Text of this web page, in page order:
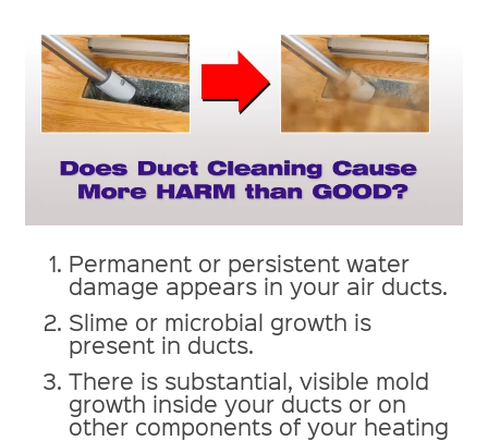
Permanent or persistent water
damage appears in your air ducts.
Slime or microbial growth is
present in ducts.
There is substantial, visible mold
growth inside your ducts or on
other components of your heating